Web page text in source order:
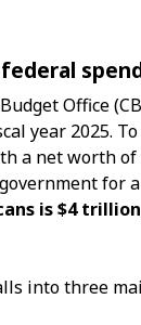
Office
year 2025.
a net worth
for
is $4 trillion
into three